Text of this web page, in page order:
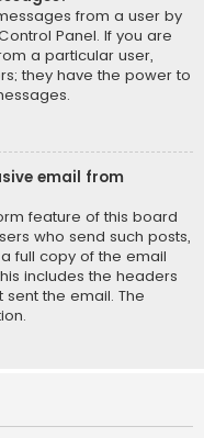
from a user by
Panel. If you are
a particular user,
they have the power to
email from
feature of this board
who send such posts,
full copy of the email
includes the headers
the email. The